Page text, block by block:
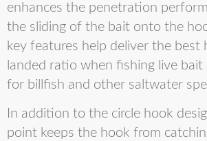
enhances the penetration
the sliding of the bait onto the
key features help deliver the best
landed ratio when fishing live bait
for billfish and other saltwater
In addition to the circle hook
point keeps the hook from